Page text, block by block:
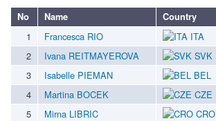
No Name Country
1 Francesca RIO ITA
2
Ivana REITMAYEROVA SVK
3
Isabelle PIEMAN BEL
4
Martina BOCEK CZE
5
Mirna LIBRIC CRO